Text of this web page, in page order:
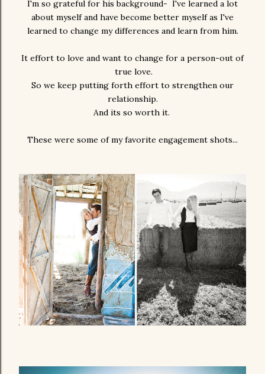
I'm so grateful for his background- I've learned a lot
about myself and have become better myself as I've
learned to change my differences and learn from him.
It effort to love and want to change for a person-out of
true love.
So we keep putting forth effort to strengthen our
relationship.
And its so worth it.
These were some of my favorite engagement shots...